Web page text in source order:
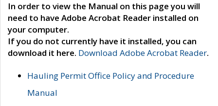
In order to view the Manual on this page you will
need to have Adobe Acrobat Reader installed on
your computer.
If you do not currently have it installed, you can
download it here. Download Adobe Acrobat Reader.
Hauling Permit Office Policy and Procedure
Manual